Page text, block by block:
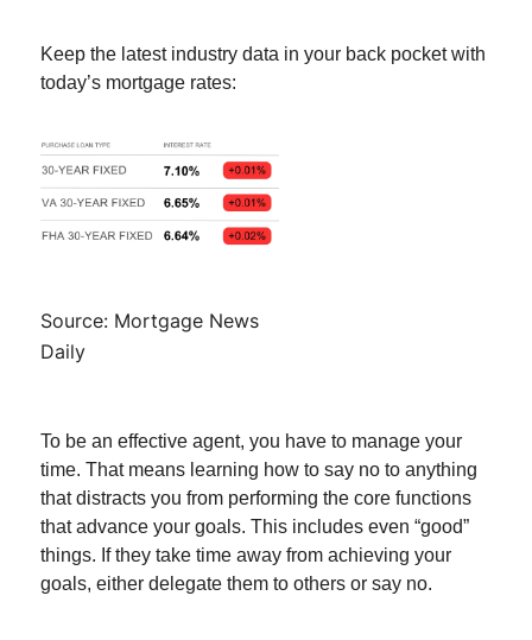
Keep the latest industry data in your back pocket with
today’s mortgage rates:
Source: Mortgage News
Daily
To be an effective agent, you have to manage your
time. That means learning how to say no to anything
that distracts you from performing the core functions
that advance your goals. This includes even “good”
things. If they take time away from achieving your
goals, either delegate them to others or say no.